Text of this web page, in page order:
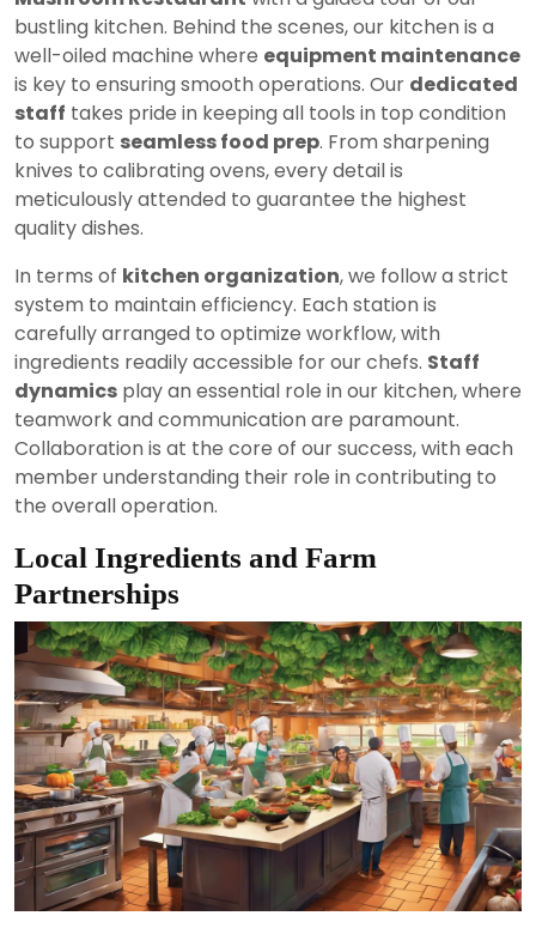
bustling kitchen. Behind the scenes, our kitchen is a
well-oiled machine where equipment maintenance
is key to ensuring smooth operations. Our dedicated
staff takes pride in keeping all tools in top condition
to support seamless food prep. From sharpening
knives to calibrating ovens, every detail is
meticulously attended to guarantee the highest
quality dishes.
In terms of kitchen organization, we follow a strict
system to maintain efficiency. Each station is
carefully arranged to optimize workflow, with
ingredients readily accessible for our chefs. Staff
dynamics play an essential role in our kitchen, where
teamwork and communication are paramount.
Collaboration is at the core of our success, with each
member understanding their role in contributing to
the overall operation.
Local Ingredients and Farm
Partnerships